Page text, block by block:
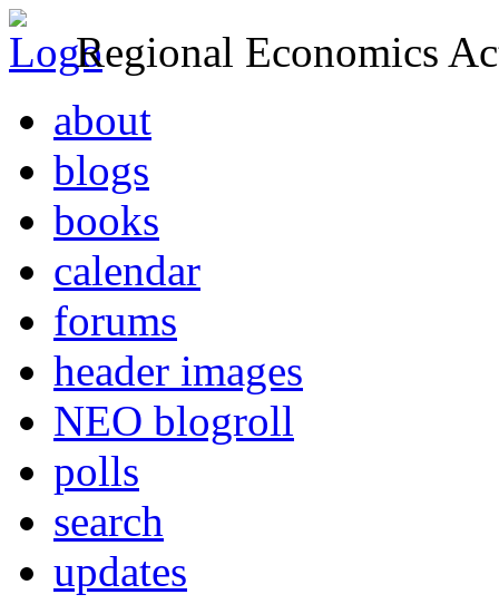
Regional Economics
about
blogs
books
calendar
forums
header images
NEO blogroll
polls
search
updates